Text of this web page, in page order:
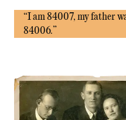
“I am 84007, my father
84006.”